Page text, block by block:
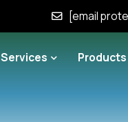
[email
Services Products